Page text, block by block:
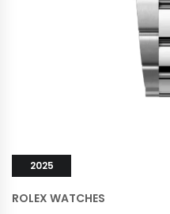
2025
ROLEX WATCHES